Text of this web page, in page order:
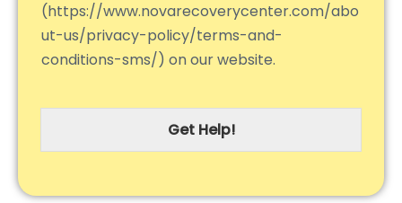
(https://www.novarecoverycenter.com/abo
ut-us/privacy-policy/terms-and-
conditions-sms/) on our website.
Get Help!